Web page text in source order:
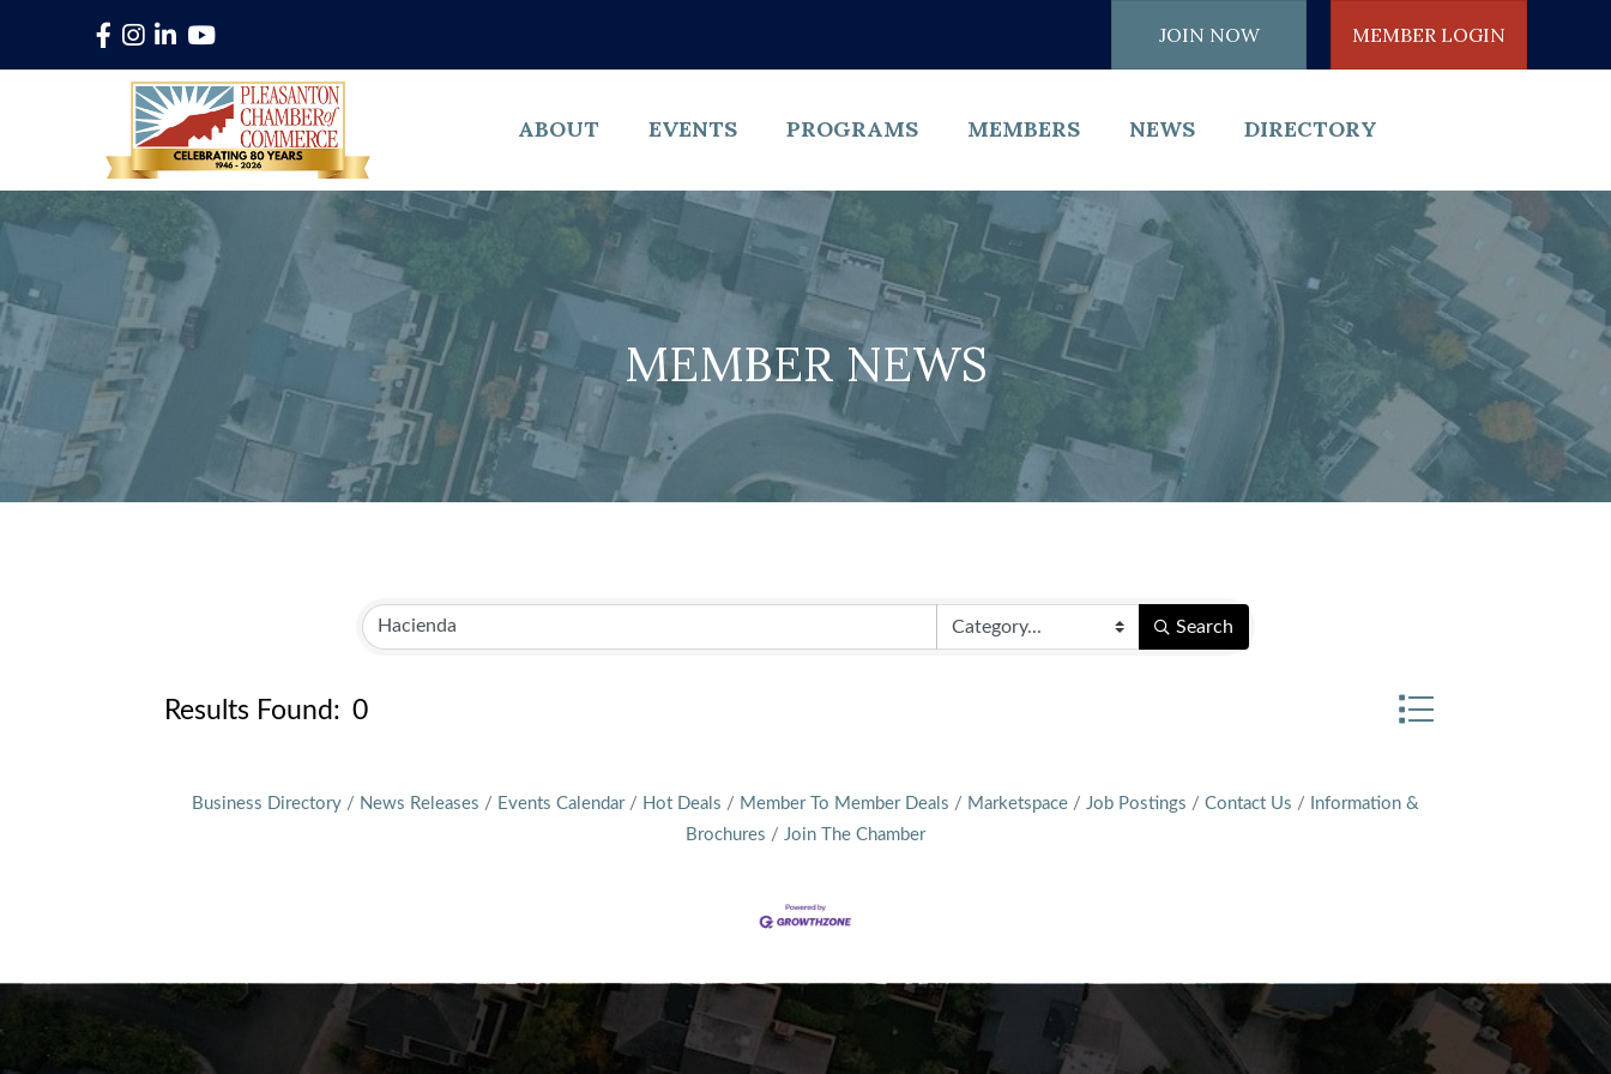
Facebook
Instagram
LinkedInYouTube JOIN NOW MEMBER LOGIN
ABOUT EVENTS PROGRAMS MEMBERS NEWS DIRECTORY
MEMBER NEWS
Search
Results Found: 0 Button group with
Business Directory News Releases Events Calendar Hot Deals Member To Member Deals Marketspace Job Postings Contact Us
Information &
Brochures
Join The Chamber